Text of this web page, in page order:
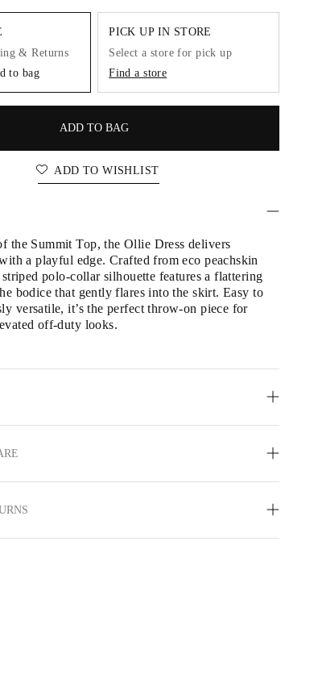
& Returns
to bag
PICK UP IN STORE
Select a store for pick up
Find a store
ADD TO BAG
ADD TO WISHLIST
the Summit Top, the Ollie Dress delivers
a playful edge. Crafted from eco peachskin
polo-collar silhouette features a flattering
bodice that gently flares into the skirt. Easy to
versatile, it’s the perfect throw-on piece for
off-duty looks.